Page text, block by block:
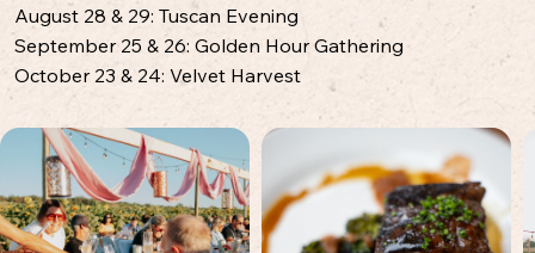
August 28 & 29: Tuscan Evening
September 25 & 26: Golden Hour Gathering
October 23 & 24: Velvet Harvest